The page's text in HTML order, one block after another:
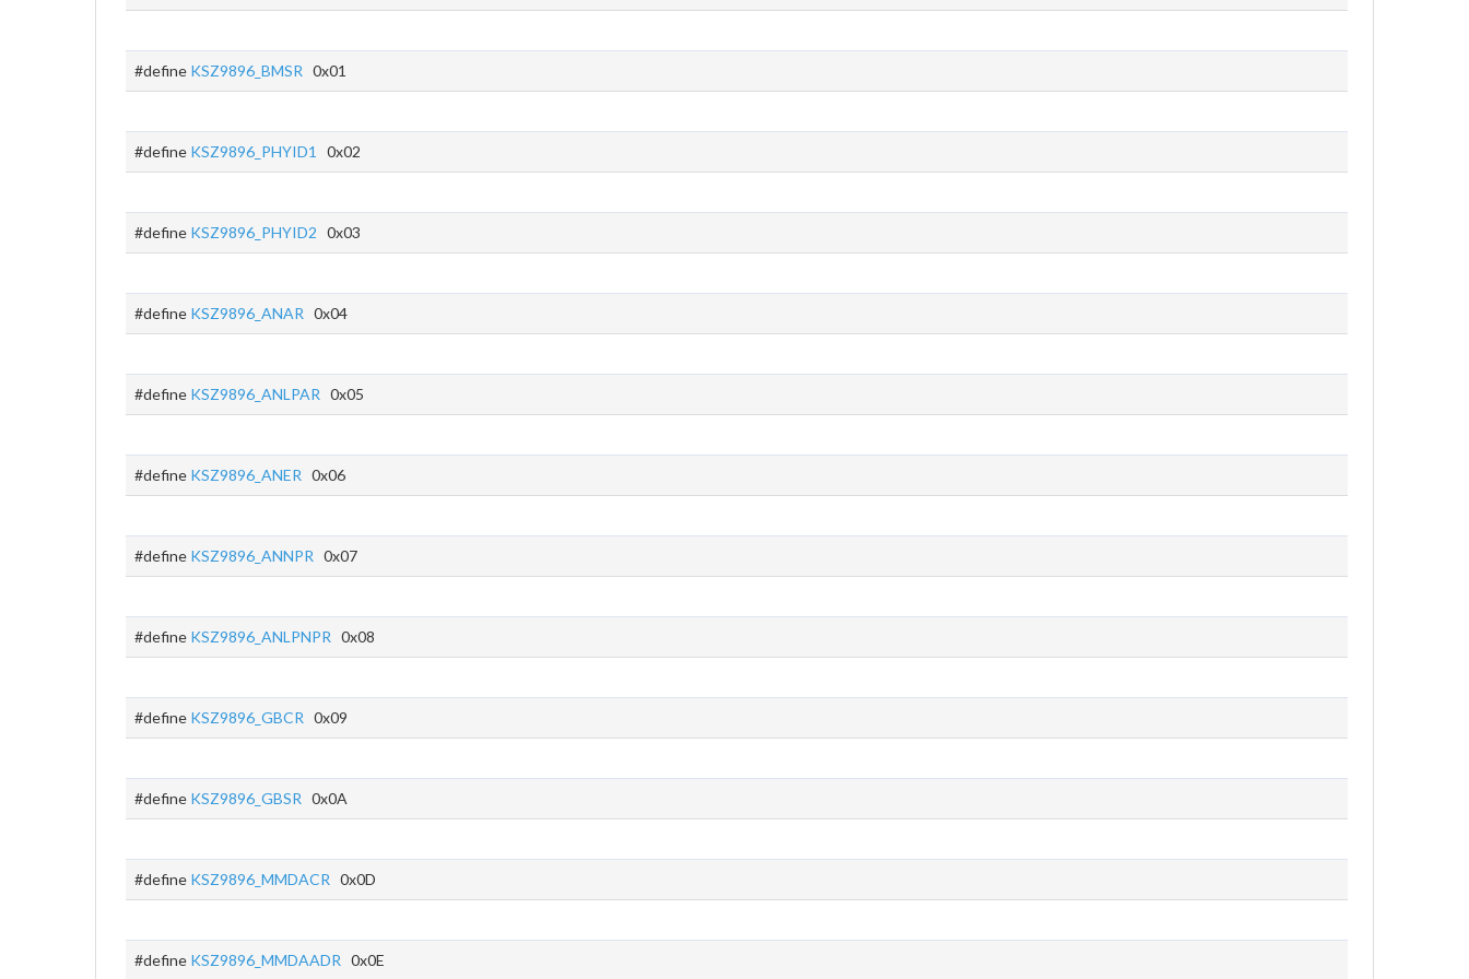
#define KSZ9896_BMSR 0x01
#define KSZ9896_PHYID1 0x02
#define KSZ9896_PHYID2 0x03
#define KSZ9896_ANAR 0x04
#define KSZ9896_ANLPAR 0x05
#define KSZ9896_ANER 0x06
#define KSZ9896_ANNPR 0x07
#define KSZ9896_ANLPNPR 0x08
#define KSZ9896_GBCR 0x09
#define KSZ9896_GBSR 0x0A
#define KSZ9896_MMDACR 0x0D
#define KSZ9896_MMDAADR 0x0E